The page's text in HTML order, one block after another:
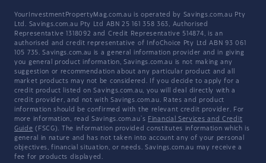
YourInvestmentPropertyMag.com.au is operated by Savings.com.au Pty
Ltd. Savings.com.au Pty Ltd ABN 25 161 358 363, Authorised
Representative 1318092 and Credit Representative 514874, is an
authorised and credit representative of InfoChoice Pty Ltd ABN 93 061
105 735. Savings.com.au is a general information provider and in giving
you general product information, Savings.com.au is not making any
suggestion or recommendation about any particular product and all
market products may not be considered. If you decide to apply for a
credit product listed on Savings.com.au, you will deal directly with a
credit provider, and not with Savings.com.au. Rates and product
information should be confirmed with the relevant credit provider. For
more information, read Savings.com.au's Financial Services and Credit
Guide (FSCG). The information provided constitutes information which is
general in nature and has not taken into account any of your personal
objectives, financial situation, or needs. Savings.com.au may receive a
fee for products displayed.